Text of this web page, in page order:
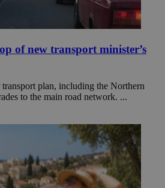
of new transport minister’s
plan, including the Northern
to the main road network. ...